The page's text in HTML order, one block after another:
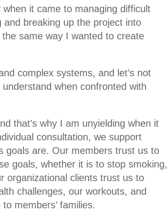
it came to managing difficult
breaking up the project into
same way I wanted to create
complex systems, and let’s not
when confronted with
that’s why I am unyielding when it
consultation, we support
goals are. Our members trust us to
goals, whether it is to stop smoking,
organizational clients trust us to
challenges, our workouts, and
members’ families.